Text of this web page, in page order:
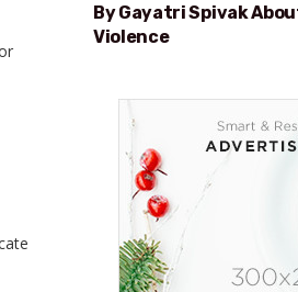
By Gayatri Spivak
Violence